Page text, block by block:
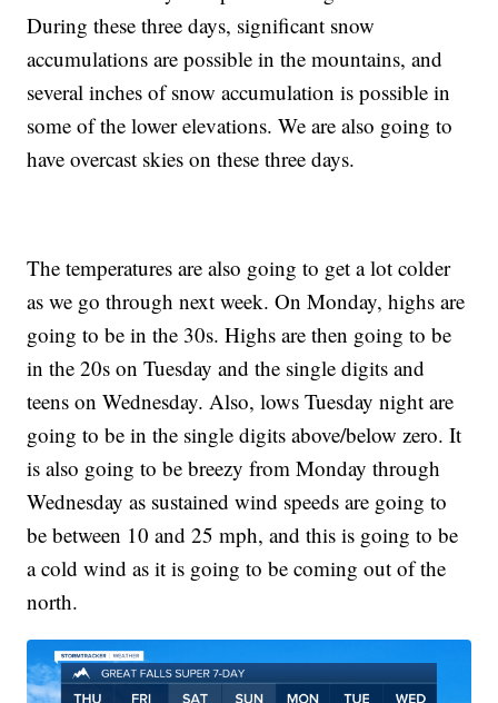
During these three days, significant snow
accumulations are possible in the mountains, and
several inches of snow accumulation is possible in
some of the lower elevations. We are also going to
have overcast skies on these three days.
The temperatures are also going to get a lot colder
as we go through next week. On Monday, highs are
going to be in the 30s. Highs are then going to be
in the 20s on Tuesday and the single digits and
teens on Wednesday. Also, lows Tuesday night are
going to be in the single digits above/below zero. It
is also going to be breezy from Monday through
Wednesday as sustained wind speeds are going to
be between 10 and 25 mph, and this is going to be
a cold wind as it is going to be coming out of the
north.